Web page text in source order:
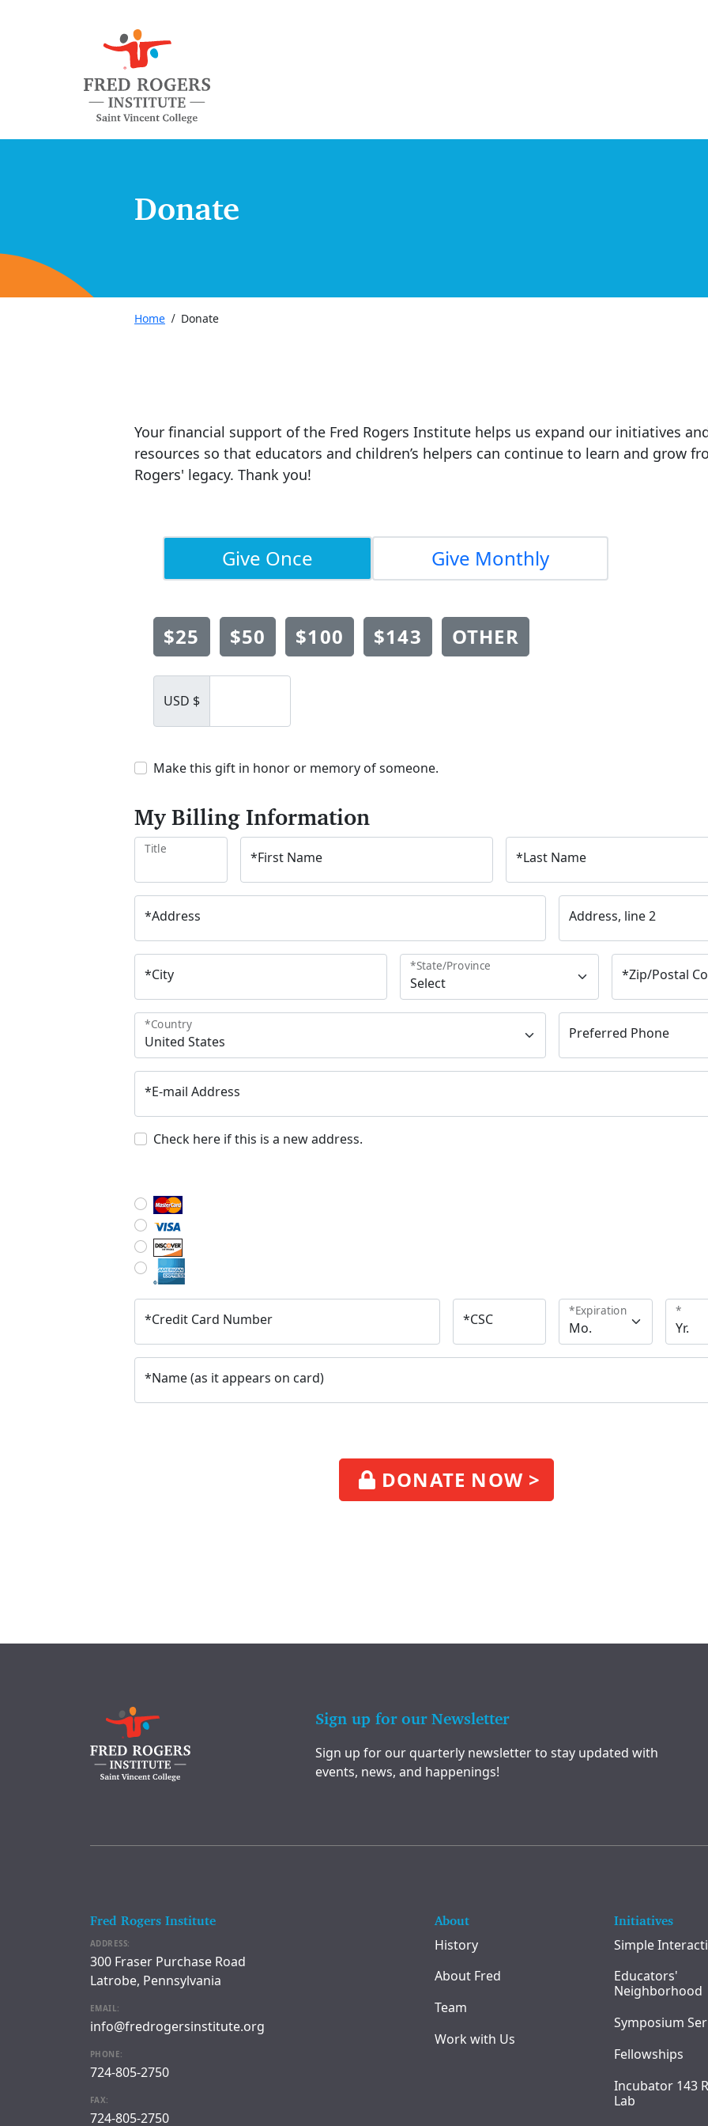
Donate
Home Donate
Your financial support of the Fred Rogers Institute helps us expand our initiatives
resources so that educators and children’s helpers can continue to learn and grow
Rogers' legacy. Thank you!
Give Once Give Monthly
$25 $50 $100 $143 OTHER
USD $
Make this gift in honor or memory of someone.
My Billing Information
Title *First Name *Last Name
*Address Address, line 2
*City *State/Province *Zip/Postal
*Country Preferred Phone
*E-mail Address
Check here if this is a new address.
*Credit Card Number *CSC *Expiration *
*Name (as it appears on card)
DONATE NOW >
Sign up for our Newsletter
Sign up for our quarterly newsletter to stay updated with
events, news, and happenings!
Fred Rogers Institute
ADDRESS:
300 Fraser Purchase Road
Latrobe, Pennsylvania
EMAIL:
info@fredrogersinstitute.org
PHONE:
724-805-2750
FAX:
724-805-2750
About
History
About Fred
Team
Work with Us
Initiatives
Simple
Educators'
Neighborhood
Symposium
Fellowships
Incubator 143
Lab